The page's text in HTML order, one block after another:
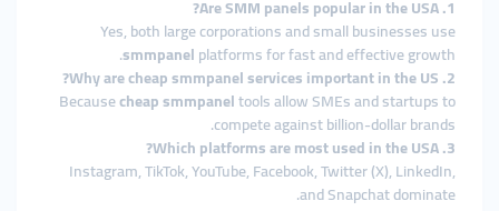
1. Are SMM panels popular in the USA?
Yes, both large corporations and small businesses use
smmpanelplatforms for fast and effective growth.
2. Why are cheap smmpanel services important in the US?
Becausecheap smmpaneltools allow SMEs and startups to
compete against billion-dollar brands.
3. Which platforms are most used in the USA?
Instagram, TikTok, YouTube, Facebook, Twitter (X), LinkedIn,
and Snapchat dominate.